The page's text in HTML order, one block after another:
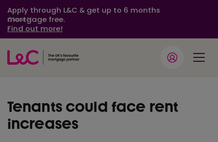
Apply through L&C & get up to 6 months
mortgage free.
Find out more!
Close
Tenants could face rent
increases